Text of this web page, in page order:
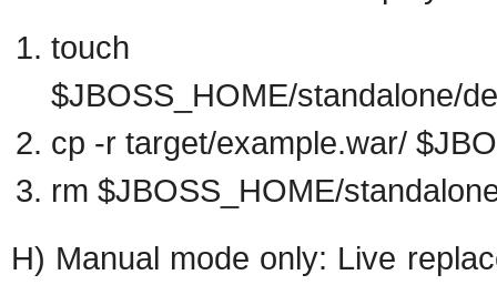
touch
$JBOSS_HOME/standalone/
cp -r target/example.war/
rm $JBOSS_HOME/
H) Manual mode only: Live